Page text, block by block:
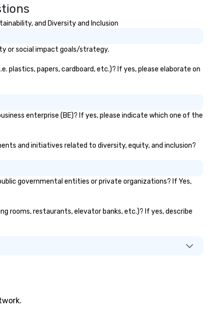
and Diversity and Inclusion
or social impact goals/strategy.
plastics, papers, cardboard, etc.)? If yes, please elaborate on
enterprise (BE)? If yes, please indicate which one of the
and initiatives related to diversity, equity, and inclusion?
governmental entities or private organizations? If Yes,
rooms, restaurants, elevator banks, etc.)? If yes, describe